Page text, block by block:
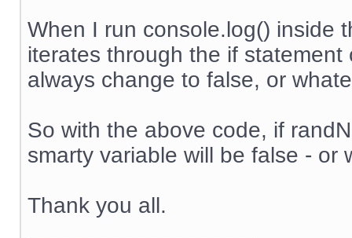
When I run console.log() inside
iterates through the if
always change to false, or
So with the above code, if
smarty variable will be false - or
Thank you all.